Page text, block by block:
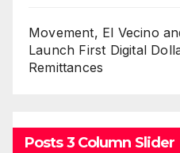
Movement, El Vecino
Launch First Digital
Remittances
Posts 3 Column Slider